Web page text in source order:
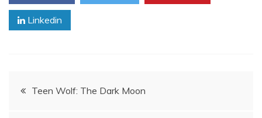
Linkedin
Post
Teen Wolf: The Dark Moon